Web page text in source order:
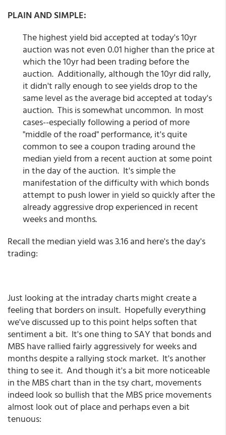
PLAIN AND SIMPLE:
The highest yield bid accepted at today's 10yr
auction was not even 0.01 higher than the price at
which the 10yr had been trading before the
auction. Additionally, although the 10yr did rally,
it didn't rally enough to see yields drop to the
same level as the average bid accepted at today's
auction. This is somewhat uncommon. In most
cases--especially following a period of more
"middle of the road" performance, it's quite
common to see a coupon trading around the
median yield from a recent auction at some point
in the day of the auction. It's simple the
manifestation of the difficulty with which bonds
attempt to push lower in yield so quickly after the
already aggressive drop experienced in recent
weeks and months.
Recall the median yield was 3.16 and here's the day's
trading:
Just looking at the intraday charts might create a
feeling that borders on insult. Hopefully everything
we've discussed up to this point helps soften that
sentiment a bit. It's one thing to SAY that bonds and
MBS have rallied fairly aggressively for weeks and
months despite a rallying stock market. It's another
thing to see it. And though it's a bit more noticeable
in the MBS chart than in the tsy chart, movements
indeed look so bullish that the MBS price movements
almost look out of place and perhaps even a bit
tenuous: